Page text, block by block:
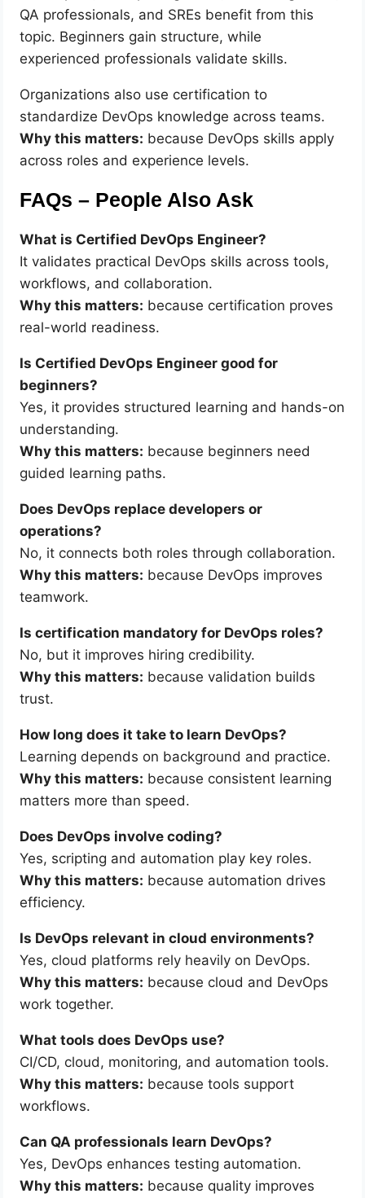
QA professionals, and SREs benefit from this
topic. Beginners gain structure, while
experienced professionals validate skills.
Organizations also use certification to
standardize DevOps knowledge across teams.
Why this matters: because DevOps skills apply
across roles and experience levels.
FAQs – People Also Ask
What is Certified DevOps Engineer?
It validates practical DevOps skills across tools,
workflows, and collaboration.
Why this matters: because certification proves
real-world readiness.
Is Certified DevOps Engineer good for
beginners?
Yes, it provides structured learning and hands-on
understanding.
Why this matters: because beginners need
guided learning paths.
Does DevOps replace developers or
operations?
No, it connects both roles through collaboration.
Why this matters: because DevOps improves
teamwork.
Is certification mandatory for DevOps roles?
No, but it improves hiring credibility.
Why this matters: because validation builds
trust.
How long does it take to learn DevOps?
Learning depends on background and practice.
Why this matters: because consistent learning
matters more than speed.
Does DevOps involve coding?
Yes, scripting and automation play key roles.
Why this matters: because automation drives
efficiency.
Is DevOps relevant in cloud environments?
Yes, cloud platforms rely heavily on DevOps.
Why this matters: because cloud and DevOps
work together.
What tools does DevOps use?
CI/CD, cloud, monitoring, and automation tools.
Why this matters: because tools support
workflows.
Can QA professionals learn DevOps?
Yes, DevOps enhances testing automation.
Why this matters: because quality improves